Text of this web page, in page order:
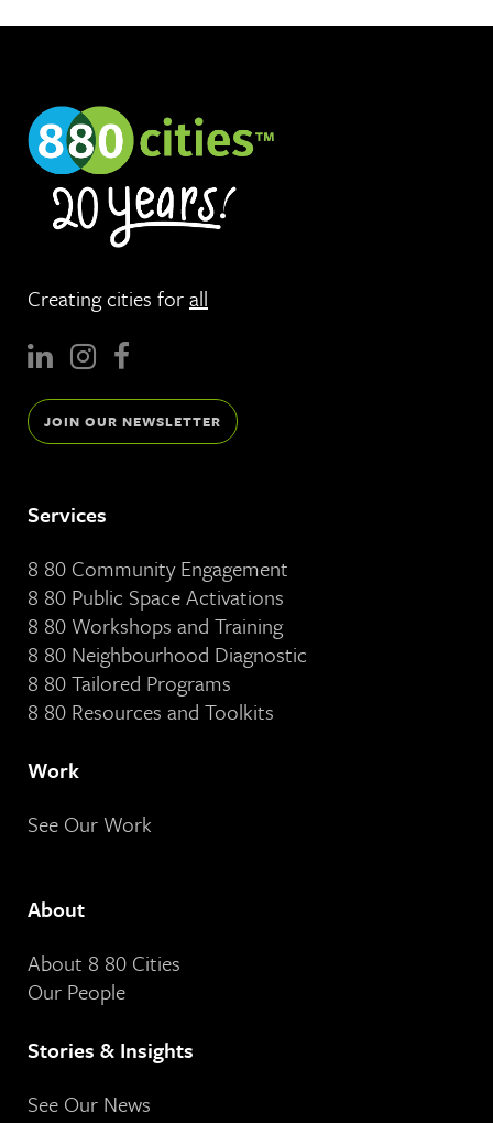
Creating cities forall
JOIN OUR NEWSLETTER
Services
8 80 Community Engagement
8 80 Public Space Activations
8 80 Workshops and Training
8 80 Neighbourhood Diagnostic
8 80 Tailored Programs
8 80 Resources and Toolkits
Work
See Our Work
About
About 8 80 Cities
Our People
Stories & Insights
See Our News